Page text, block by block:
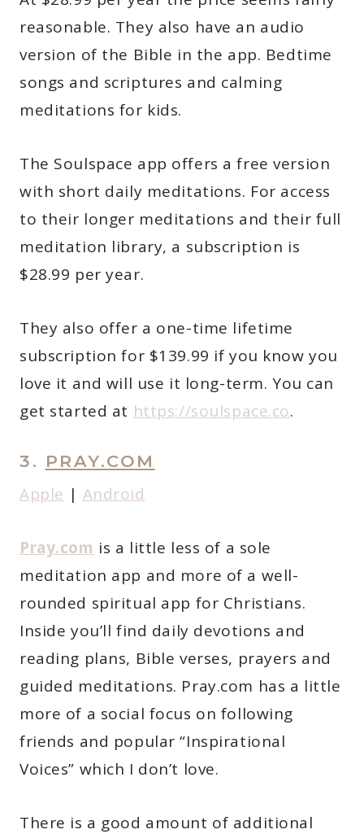
reasonable. They also have an audio
version of the Bible in the app. Bedtime
songs and scriptures and calming
meditations for kids.
The Soulspace app offers a free version
with short daily meditations. For access
to their longer meditations and their full
meditation library, a subscription is
$28.99 per year.
They also offer a one-time lifetime
subscription for $139.99 if you know you
love it and will use it long-term. You can
get started at https://soulspace.co.
3. PRAY.COM
Apple | Android
Pray.com is a little less of a sole
meditation app and more of a well-
rounded spiritual app for Christians.
Inside you’ll find daily devotions and
reading plans, Bible verses, prayers and
guided meditations. Pray.com has a little
more of a social focus on following
friends and popular “Inspirational
Voices” which I don’t love.
There is a good amount of additional